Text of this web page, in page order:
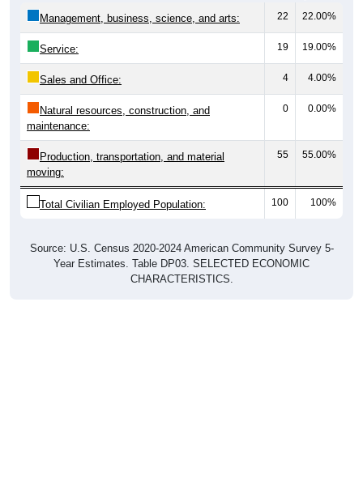
Management, business, science, and arts: 22 22.00%
Service: 19 19.00%
Sales and Office: 4 4.00%
Natural resources, construction, and
maintenance:
0 0.00%
Production, transportation, and material
moving:
55 55.00%
Total Civilian Employed Population: 100 100%
Source: U.S. Census 2020-2024 American Community Survey 5-
Year Estimates. Table DP03. SELECTED ECONOMIC
CHARACTERISTICS.